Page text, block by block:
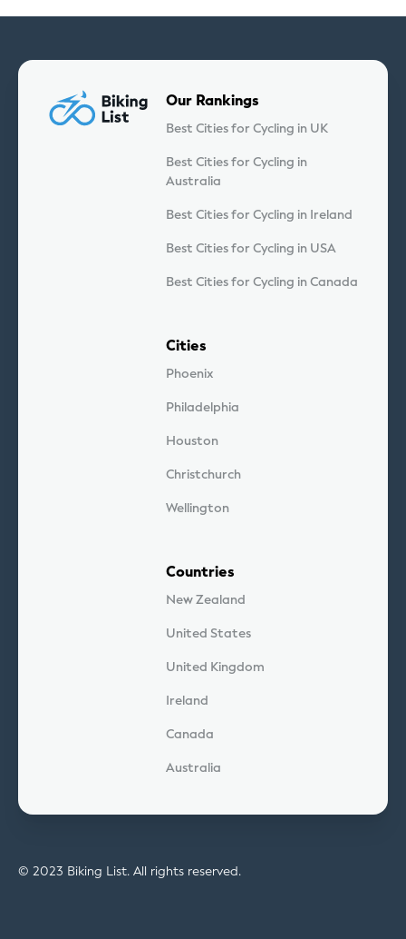
Our Rankings
Best Cities for Cycling in UK
Best Cities for Cycling in
Australia
Best Cities for Cycling in Ireland
Best Cities for Cycling in USA
Best Cities for Cycling in Canada
Cities
Phoenix
Philadelphia
Houston
Christchurch
Wellington
Countries
New Zealand
United States
United Kingdom
Ireland
Canada
Australia
© 2023 Biking List. All rights reserved.